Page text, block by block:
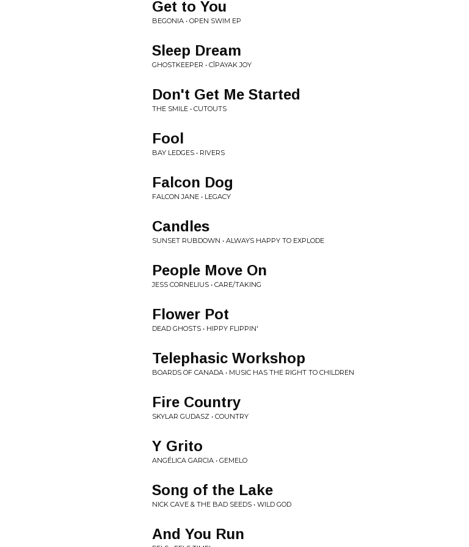
Get to You
BEGONIA • OPEN SWIM EP
Sleep Dream
GHOSTKEEPER • CÎPAYAK JOY
Don't Get Me Started
THE SMILE • CUTOUTS
Fool
BAY LEDGES • RIVERS
Falcon Dog
FALCON JANE • LEGACY
Candles
SUNSET RUBDOWN • ALWAYS HAPPY TO EXPLODE
People Move On
JESS CORNELIUS • CARE/TAKING
Flower Pot
DEAD GHOSTS • HIPPY FLIPPIN'
Telephasic Workshop
BOARDS OF CANADA • MUSIC HAS THE RIGHT TO CHILDREN
Fire Country
SKYLAR GUDASZ • COUNTRY
Y Grito
ANGÉLICA GARCIA • GEMELO
Song of the Lake
NICK CAVE & THE BAD SEEDS • WILD GOD
And You Run